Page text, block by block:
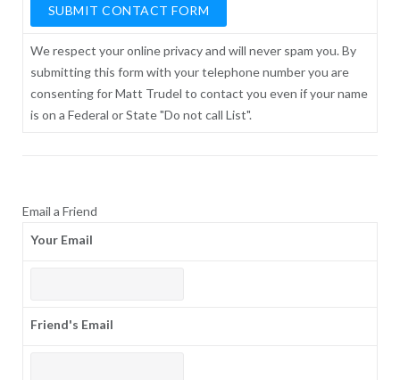
We respect your online privacy and will never spam you. By
submitting this form with your telephone number you are
consenting for Matt Trudel to contact you even if your name
is on a Federal or State "Do not call List".
Email a Friend
Your Email
Friend's Email